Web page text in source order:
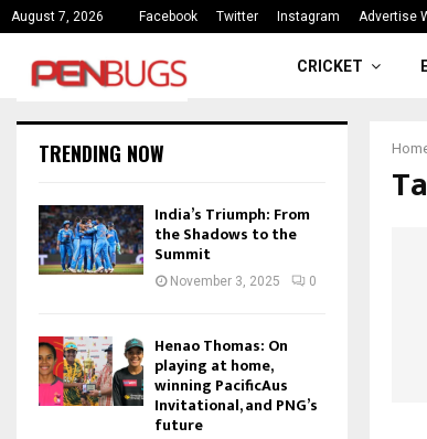
August 7, 2026 Facebook Twitter Instagram Advertise
India’s Triumph:
CRICKET
TRENDING NOW
India’s Triumph: From
the Shadows to the
Summit
November 3, 2025 0
Henao Thomas: On
playing at home,
winning PacificAus
Invitational, and PNG’s
future